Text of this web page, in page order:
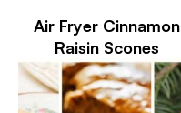
Air Fryer Cinnamon
Raisin Scones